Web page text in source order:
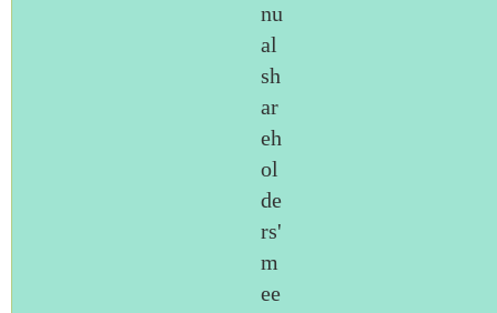
nu
al
sh
ar
eh
ol
de
rs'
m
ee